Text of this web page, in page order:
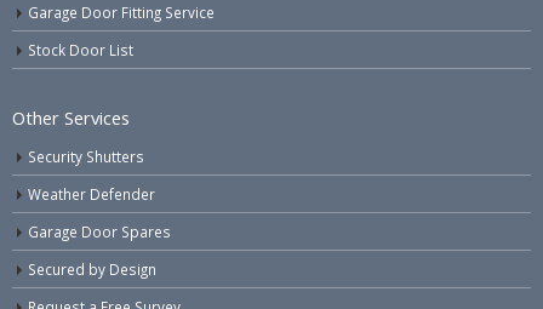
Garage Door Fitting Service
Stock Door List
Other Services
Security Shutters
Weather Defender
Garage Door Spares
Secured by Design